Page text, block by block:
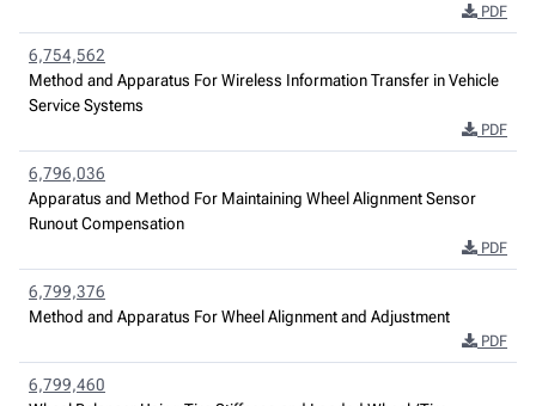
PDF
6,754,562
Method and Apparatus For Wireless Information Transfer in Vehicle
Service Systems
PDF
6,796,036
Apparatus and Method For Maintaining Wheel Alignment Sensor
Runout Compensation
PDF
6,799,376
Method and Apparatus For Wheel Alignment and Adjustment
PDF
6,799,460